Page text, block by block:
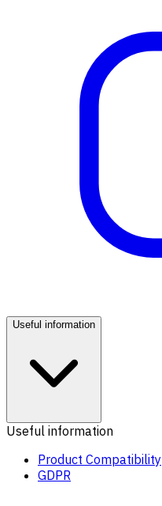
Useful information
Useful information
Product Compatibility
GDPR